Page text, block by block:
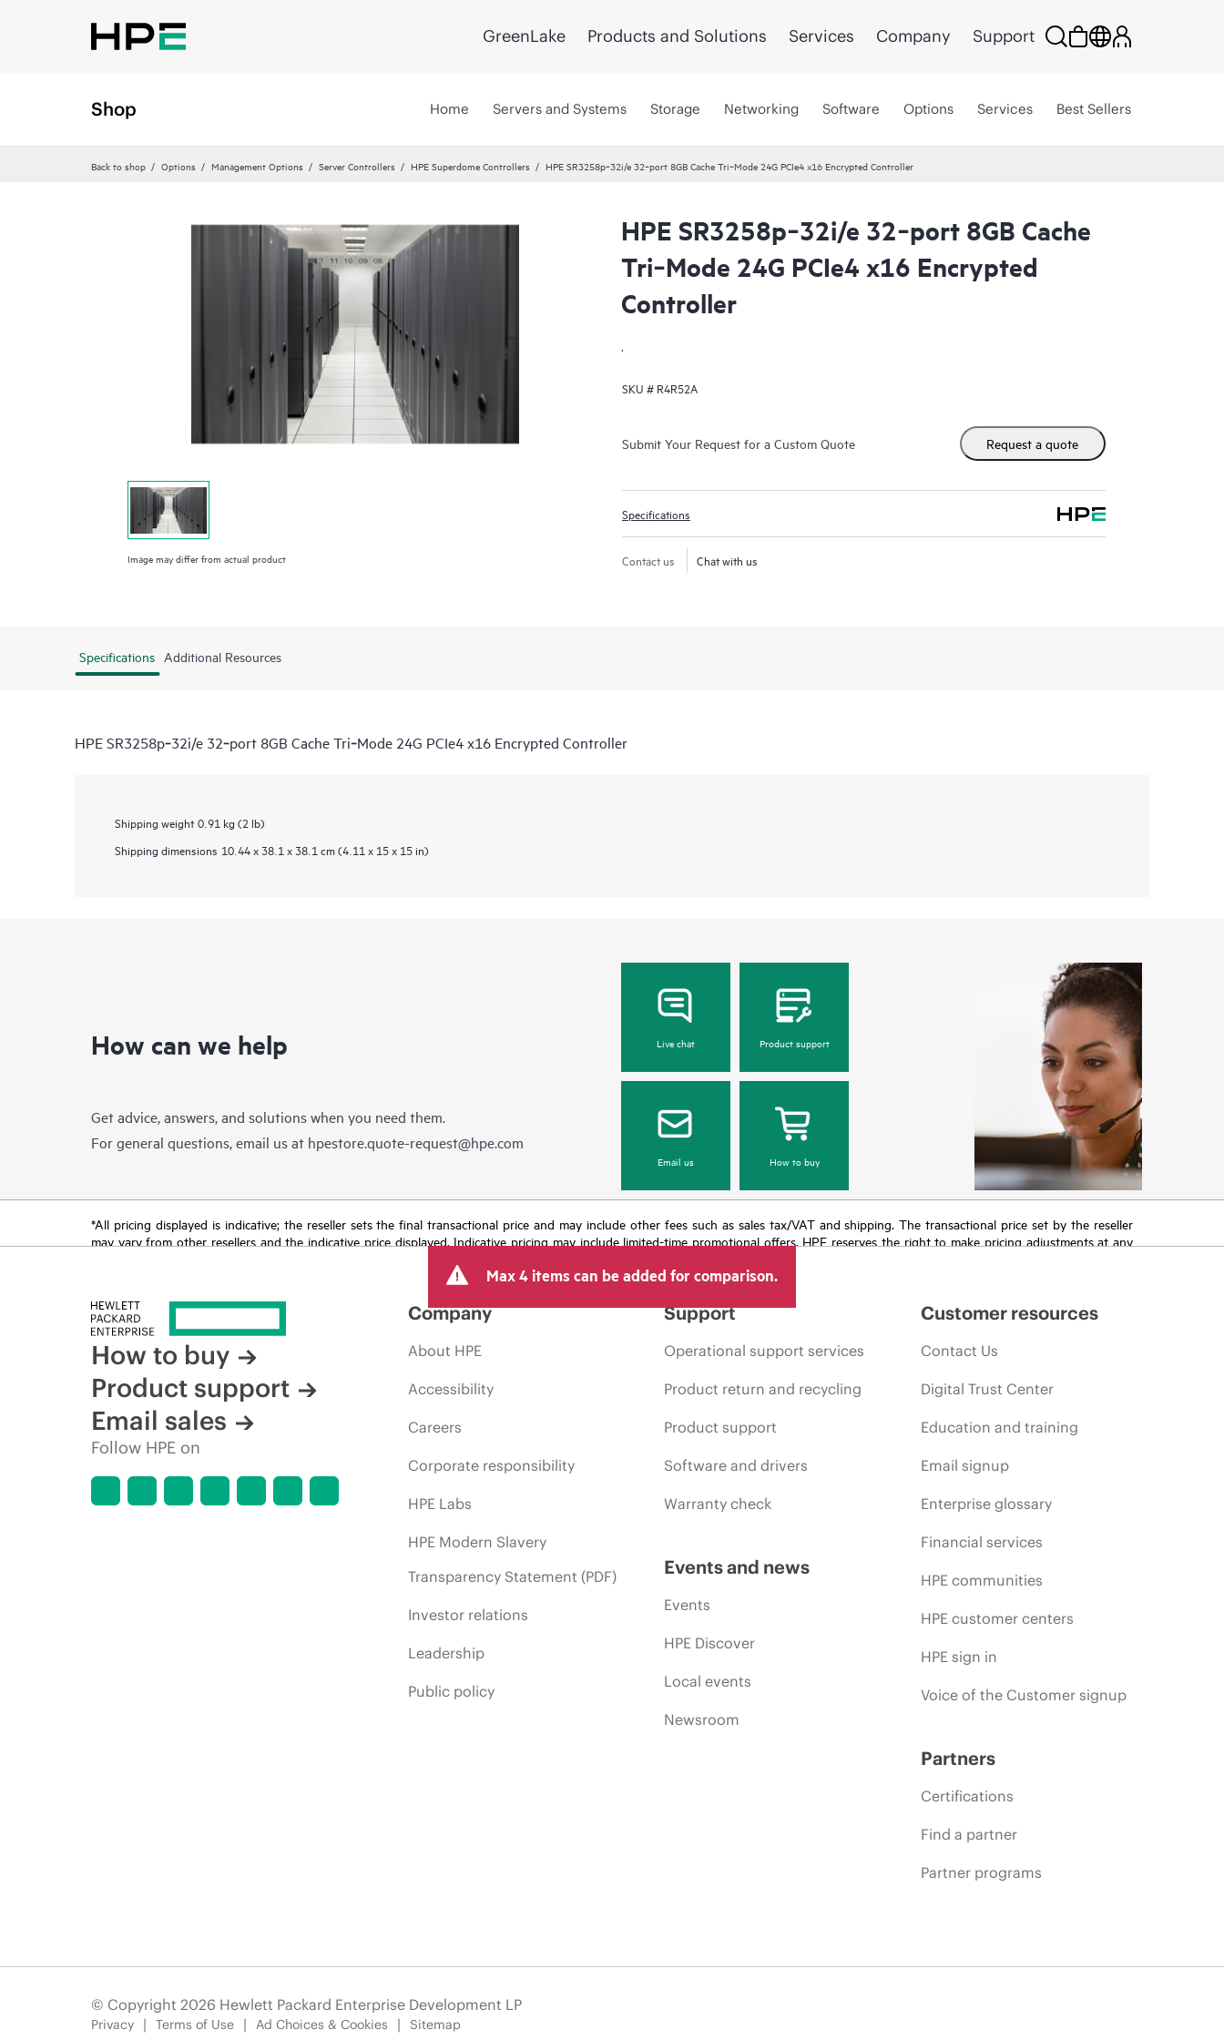
GreenLake Products and Solutions Services Company Support
Shop Home Servers and Systems Storage Networking Software Options Services Best Sellers
Back to shop Options Management Options Server Controllers HPE Superdome Controllers HPE SR3258p‑32i/e 32‑port 8GB Cache Tri‑Mode 24G PCIe4 x16 Encrypted Controller
Image may differ from actual product
HPE SR3258p‑32i/e 32‑port 8GB Cache
Tri‑Mode 24G PCIe4 x16 Encrypted
Controller
.
SKU # R4R52A
Submit Your Request for a Custom Quote Request a quote
Specifications
Contact us Chat with us
Specifications Additional Resources
HPE SR3258p‑32i/e 32‑port 8GB Cache Tri‑Mode 24G PCIe4 x16 Encrypted Controller
Shipping weight 0.91 kg (2 lb)
Shipping dimensions 10.44 x 38.1 x 38.1 cm (4.11 x 15 x 15 in)
How can we help
Get advice, answers, and solutions when you need them.
For general questions, email us at hpestore.quote-request@hpe.com
Live chat Product support
Email us How to buy
*All pricing displayed is indicative; the reseller sets the final transactional price and may include other fees such as sales tax/VAT and shipping. The transactional price set by the reseller
may vary from other resellers and the indicative price displayed. Indicative pricing may include limited-time promotional offers. HPE reserves the right to make pricing adjustments at any
Max 4 items can be added for comparison.
How to buy
Product support
Email sales
Follow HPE on
Company
About HPE
Accessibility
Careers
Corporate responsibility
HPE Labs
HPE Modern Slavery
Transparency Statement (PDF)
Investor relations
Leadership
Public policy
Support
Operational support services
Product return and recycling
Product support
Software and drivers
Warranty check
Events and news
Events
HPE Discover
Local events
Newsroom
Customer resources
Contact Us
Digital Trust Center
Education and training
Email signup
Enterprise glossary
Financial services
HPE communities
HPE customer centers
HPE sign in
Voice of the Customer signup
Partners
Certifications
Find a partner
Partner programs
© Copyright 2026 Hewlett Packard Enterprise Development LP
Privacy Terms of Use Ad Choices & Cookies Sitemap